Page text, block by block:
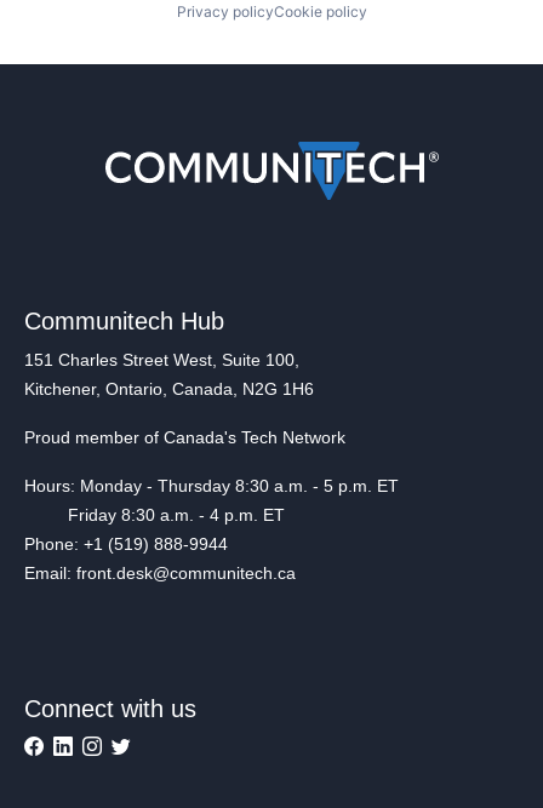
Privacy policyCookie policy
Communitech Hub
151 Charles Street West, Suite 100,
Kitchener, Ontario, Canada, N2G 1H6
Proud member of Canada's Tech Network
Hours: Monday - Thursday 8:30 a.m. - 5 p.m. ET
Friday 8:30 a.m. - 4 p.m. ET
Phone: +1 (519) 888-9944
Email: front.desk@communitech.ca
Connect with us